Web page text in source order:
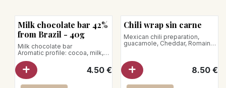
Milk chocolate bar 42%
from Brazil - 40g
Milk chocolate bar
Aromatic profile: cocoa, milk,
caramel, toasted biscuit, vanilla
Net weight : 40 g
4.50€
Chili wrap sin carne
Mexican chili preparation,
guacamole, Cheddar, Romaine
8.50€